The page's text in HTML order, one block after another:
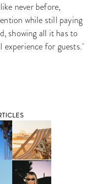
never before,
while still paying
showing all it has to
experience for guests.